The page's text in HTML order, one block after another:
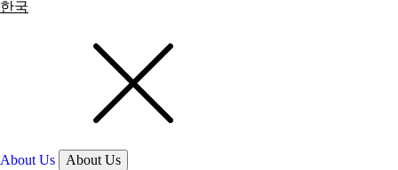
한국
About Us
About Us